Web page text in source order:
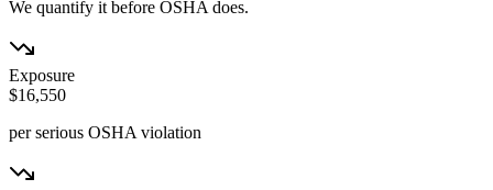
We quantify it before OSHA does.
Exposure
$16,550
per serious OSHA violation